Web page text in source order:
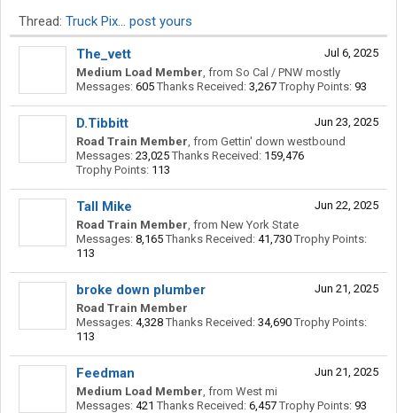
Thread: Truck Pix... post yours
Jul 6, 2025
The_vett
Medium Load Member, from So Cal / PNW mostly
Messages: 605 Thanks Received: 3,267 Trophy Points: 93
Jun 23, 2025
D.Tibbitt
Road Train Member, from Gettin' down westbound
Messages: 23,025 Thanks Received: 159,476
Trophy Points: 113
Jun 22, 2025
Tall Mike
Road Train Member, from New York State
Messages: 8,165 Thanks Received: 41,730 Trophy Points:
113
Jun 21, 2025
broke down plumber
Road Train Member
Messages: 4,328 Thanks Received: 34,690 Trophy Points:
113
Jun 21, 2025
Feedman
Medium Load Member, from West mi
Messages: 421 Thanks Received: 6,457 Trophy Points: 93